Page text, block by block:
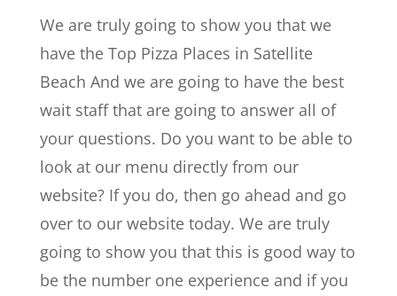
We are truly going to show you that we
have the Top Pizza Places in Satellite
Beach And we are going to have the best
wait staff that are going to answer all of
your questions. Do you want to be able to
look at our menu directly from our
website? If you do, then go ahead and go
over to our website today. We are truly
going to show you that this is good way to
be the number one experience and if you